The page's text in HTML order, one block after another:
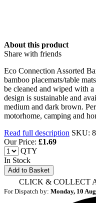
About this product
Share with friends
Eco Connection Assorted
bamboo placemats/table
be cleaned and wiped with
design is sustainable and
medium and dark brown.
motorhome, camping and
Read full description SKU:
Our Price: £1.69
QTY
In Stock
Add to Basket
CLICK & COLLECT
For Dispatch by: Monday, 10